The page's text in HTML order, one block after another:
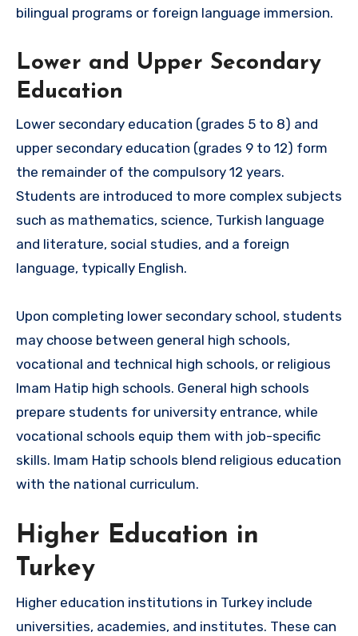
bilingual programs or foreign language immersion.
Lower and Upper Secondary
Education
Lower secondary education (grades 5 to 8) and
upper secondary education (grades 9 to 12) form
the remainder of the compulsory 12 years.
Students are introduced to more complex subjects
such as mathematics, science, Turkish language
and literature, social studies, and a foreign
language, typically English.
Upon completing lower secondary school, students
may choose between general high schools,
vocational and technical high schools, or religious
Imam Hatip high schools. General high schools
prepare students for university entrance, while
vocational schools equip them with job-specific
skills. Imam Hatip schools blend religious education
with the national curriculum.
Higher Education in
Turkey
Higher education institutions in Turkey include
universities, academies, and institutes. These can